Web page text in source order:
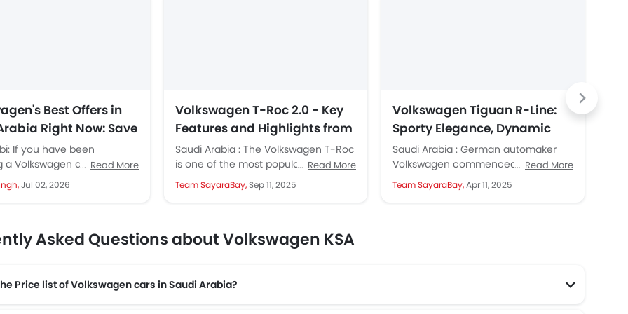
Best Offers in
Right Now: Save
38,558 on the
Touareg, Passat,
Tiguan
If you have been
a Volkswagen and waiting
moment, that moment is
Read More
Jul 02, 2026
Volkswagen T-Roc 2.0 - Key
Features and Highlights from
the Global Launch
Saudi Arabia : The Volkswagen T-Roc
is one of the most popular SUVs from
the brand, with sales reaching over...
Read More
Team SayaraBay,Sep 11, 2025
Volkswagen Tiguan R-Line:
Sporty Elegance, Dynamic
Design and Advanced
Features
Saudi Arabia : German automaker
Volkswagen commenced retail sales
of its modern and stylish Tiguan in
Saudi Arabia in mid-January....
Read More
Team SayaraBay,Apr 11, 2025
Asked Questions about Volkswagen KSA
Price list of Volkswagen cars in Saudi Arabia?